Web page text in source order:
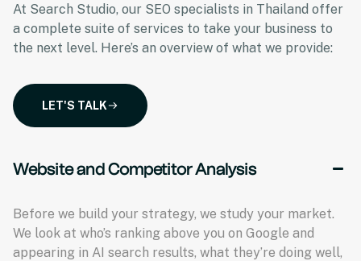
At Search Studio, our SEO specialists in Thailand offer
a complete suite of services to take your business to
the next level. Here’s an overview of what we provide:
LET'S TALK
Website and Competitor Analysis
Before we build your strategy, we study your market.
We look at who’s ranking above you on Google and
appearing in AI search results, what they’re doing well,